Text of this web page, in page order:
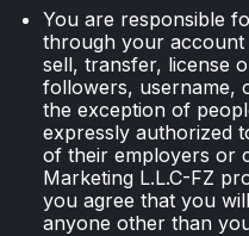
You are responsible
through your
sell, transfer, license
followers, username,
the exception of
expressly authorized
of their employers or
Marketing L.L.C-FZ
you agree that you
anyone other than